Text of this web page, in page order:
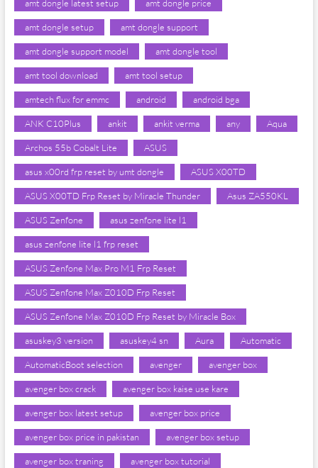
amt dongle latest setup amt dongle price
amt dongle setup amt dongle support
amt dongle support model amt dongle tool
amt tool download amt tool setup
amtech flux for emmc android android bga
ANK C10Plus ankit ankit verma any Aqua
Archos 55b Cobalt Lite ASUS
asus x00rd frp reset by umt dongle ASUS X00TD
ASUS X00TD Frp Reset by Miracle Thunder Asus ZA550KL
ASUS Zenfone asus zenfone lite l1
asus zenfone lite l1 frp reset
ASUS Zenfone Max Pro M1 Frp Reset
ASUS Zenfone Max Z010D Frp Reset
ASUS Zenfone Max Z010D Frp Reset by Miracle Box
asuskey3 version asuskey4 sn Aura Automatic
AutomaticBoot selection avenger avenger box
avenger box crack avenger box kaise use kare
avenger box latest setup avenger box price
avenger box price in pakistan avenger box setup
avenger box traning avenger box tutorial